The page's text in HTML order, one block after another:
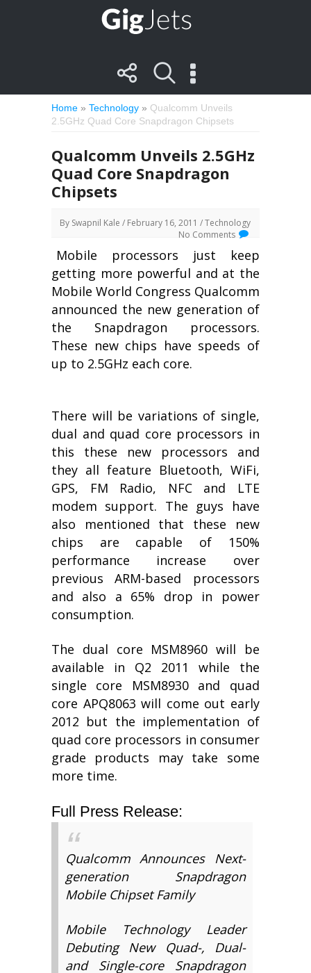
Home» Technology» Qualcomm Unveils
2.5GHz Quad Core Snapdragon Chipsets
Qualcomm Unveils 2.5GHz
Quad Core Snapdragon
Chipsets
By Swapnil Kale / February 16, 2011 /Technology
No Comments
Mobile processors just keep
getting more powerful and at the
Mobile World Congress Qualcomm
announced the new generation of
the Snapdragon processors.
These new chips have speeds of
up to 2.5GHz each core.
There will be variations of single,
dual and quad core processors in
this these new processors and
they all feature Bluetooth, WiFi,
GPS, FM Radio, NFC and LTE
modem support. The guys have
also mentioned that these new
chips are capable of 150%
performance increase over
previous ARM-based processors
and also a 65% drop in power
consumption.
The dual core MSM8960 will be
available in Q2 2011 while the
single core MSM8930 and quad
core APQ8063 will come out early
2012 but the implementation of
quad core processors in consumer
grade products may take some
more time.
Full Press Release:
Qualcomm Announces Next-
generation Snapdragon
Mobile Chipset Family
Mobile Technology Leader
Debuting New Quad-, Dual-
and Single-core Snapdragon